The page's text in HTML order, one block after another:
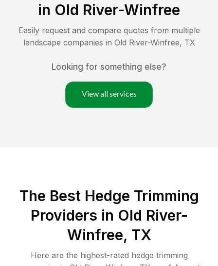
in Old River-Winfree
Easily request and compare quotes from multiple
landscape companies in Old River-Winfree, TX
Looking for something else?
View all services
The Best Hedge Trimming
Providers in Old River-
Winfree, TX
Here are the highest-rated hedge trimming